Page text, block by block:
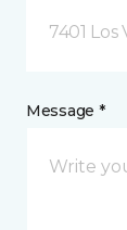
7401
Message *